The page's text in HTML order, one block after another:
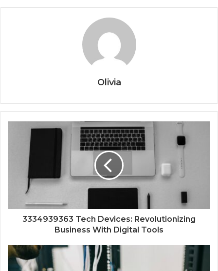
Olivia
3334939363 Tech Devices: Revolutionizing
Business With Digital Tools